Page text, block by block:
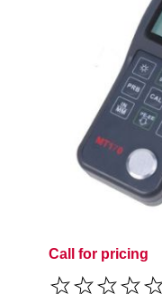
Call for pricing